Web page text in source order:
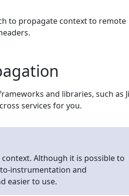
to propagate context to remote
and libraries, such as
services for you.
Although it is possible to
instrumentation and
easier to use.